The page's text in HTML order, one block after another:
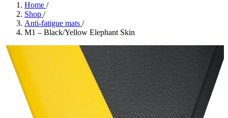
Home /
Shop /
Anti-fatigue mats /
M1 – Black/Yellow Elephant Skin